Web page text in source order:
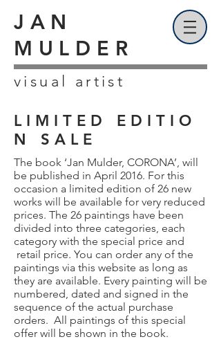
JAN
MULDER
visual artist
L I M I T E D E D I T I O
N S A L E
The book ‘Jan Mulder, CORONA’, will
be published in April 2016. For this
occasion a limited edition of 26 new
works will be available for very reduced
prices. The 26 paintings have been
divided into three categories, each
category with the special price and
retail price. You can order any of the
paintings via this website as long as
they are available. Every painting will be
numbered, dated and signed in the
sequence of the actual purchase
orders. All paintings of this special
offer will be shown in the book.
>